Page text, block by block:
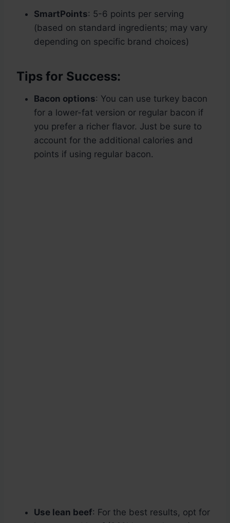
SmartPoints: 5-6 points per serving
(based on standard ingredients; may vary
depending on specific brand choices)
Tips for Success:
Bacon options: You can use turkey bacon
for a lower-fat version or regular bacon if
you prefer a richer flavor. Just be sure to
account for the additional calories and
points if using regular bacon.
Use lean beef: For the best results, opt for